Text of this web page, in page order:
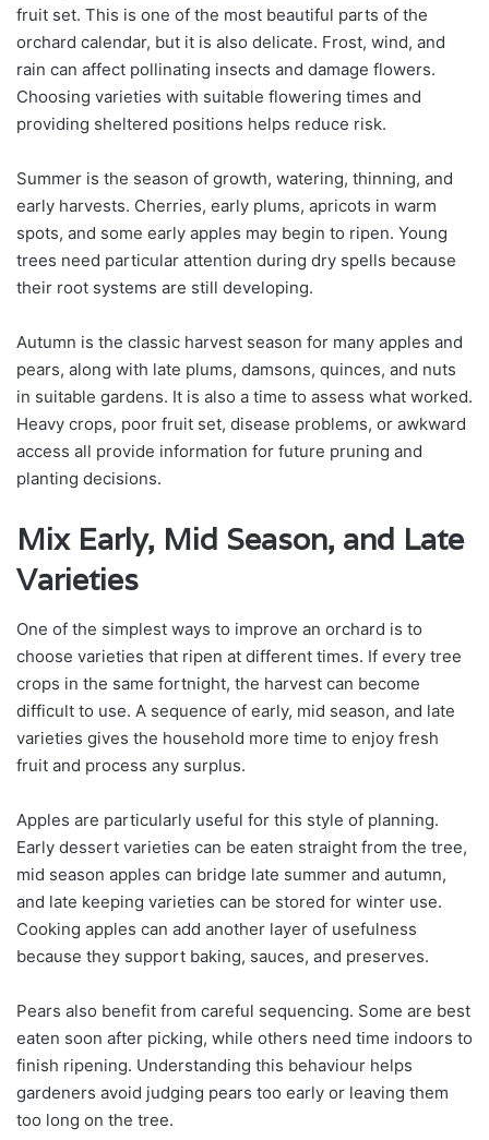
fruit set. This is one of the most beautiful parts of the
orchard calendar, but it is also delicate. Frost, wind, and
rain can affect pollinating insects and damage flowers.
Choosing varieties with suitable flowering times and
providing sheltered positions helps reduce risk.
Summer is the season of growth, watering, thinning, and
early harvests. Cherries, early plums, apricots in warm
spots, and some early apples may begin to ripen. Young
trees need particular attention during dry spells because
their root systems are still developing.
Autumn is the classic harvest season for many apples and
pears, along with late plums, damsons, quinces, and nuts
in suitable gardens. It is also a time to assess what worked.
Heavy crops, poor fruit set, disease problems, or awkward
access all provide information for future pruning and
planting decisions.
Mix Early, Mid Season, and Late
Varieties
One of the simplest ways to improve an orchard is to
choose varieties that ripen at different times. If every tree
crops in the same fortnight, the harvest can become
difficult to use. A sequence of early, mid season, and late
varieties gives the household more time to enjoy fresh
fruit and process any surplus.
Apples are particularly useful for this style of planning.
Early dessert varieties can be eaten straight from the tree,
mid season apples can bridge late summer and autumn,
and late keeping varieties can be stored for winter use.
Cooking apples can add another layer of usefulness
because they support baking, sauces, and preserves.
Pears also benefit from careful sequencing. Some are best
eaten soon after picking, while others need time indoors to
finish ripening. Understanding this behaviour helps
gardeners avoid judging pears too early or leaving them
too long on the tree.